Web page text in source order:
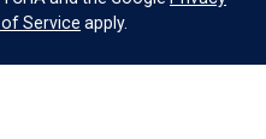
Service apply.